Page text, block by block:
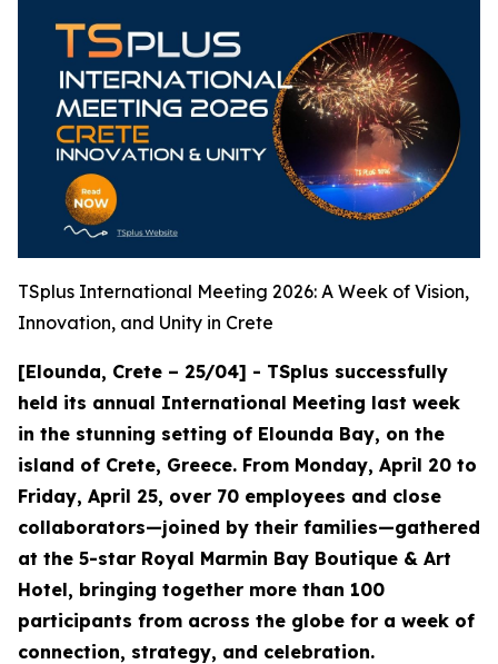
TSplus International Meeting 2026: A Week of Vision,
Innovation, and Unity in Crete
[Elounda, Crete – 25/04] - TSplus successfully
held its annual International Meeting last week
in the stunning setting of Elounda Bay, on the
island of Crete, Greece. From Monday, April 20 to
Friday, April 25, over 70 employees and close
collaborators—joined by their families—gathered
at the 5-star Royal Marmin Bay Boutique & Art
Hotel, bringing together more than 100
participants from across the globe for a week of
connection, strategy, and celebration.